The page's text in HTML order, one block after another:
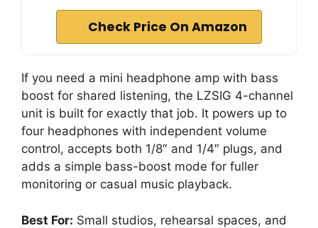
Check Price On Amazon
If you need a mini headphone amp with bass
boost for shared listening, the LZSIG 4-channel
unit is built for exactly that job. It powers up to
four headphones with independent volume
control, accepts both 1/8″ and 1/4″ plugs, and
adds a simple bass-boost mode for fuller
monitoring or casual music playback.
Best For: Small studios, rehearsal spaces, and